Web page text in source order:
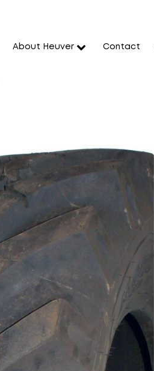
About Heuver Contact